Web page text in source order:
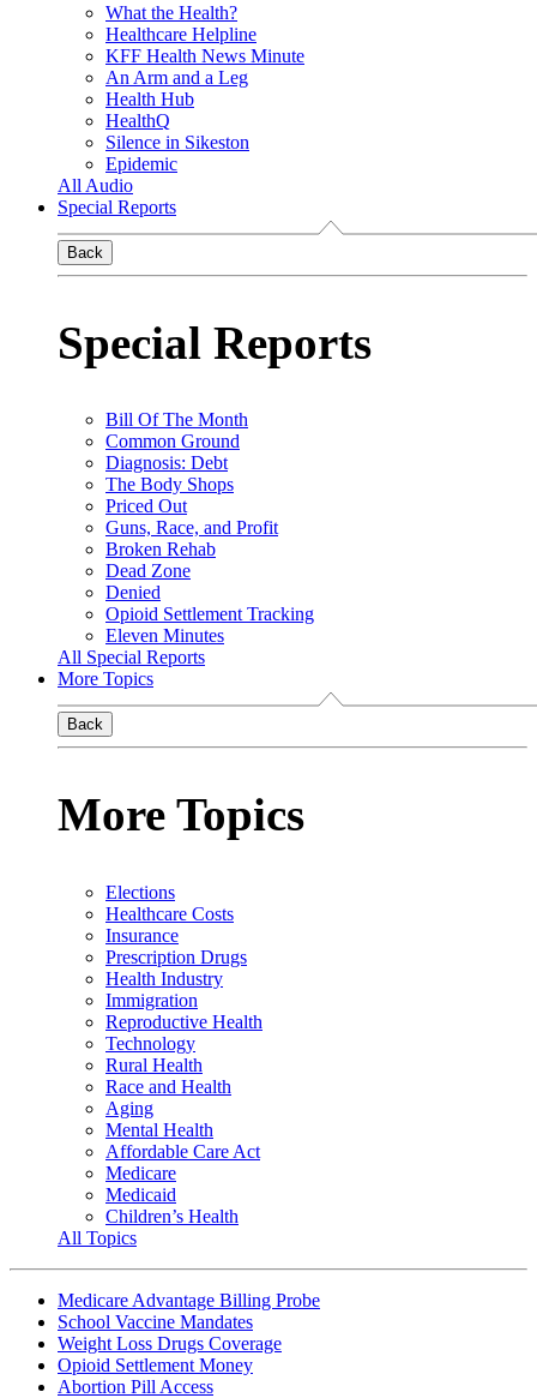
What the Health?
Healthcare Helpline
KFF Health News Minute
An Arm and a Leg
Health Hub
HealthQ
Silence in Sikeston
Epidemic
All Audio
Special Reports
Back
Special Reports
Bill Of The Month
Common Ground
Diagnosis: Debt
The Body Shops
Priced Out
Guns, Race, and Profit
Broken Rehab
Dead Zone
Denied
Opioid Settlement Tracking
Eleven Minutes
All Special Reports
More Topics
Back
More Topics
Elections
Healthcare Costs
Insurance
Prescription Drugs
Health Industry
Immigration
Reproductive Health
Technology
Rural Health
Race and Health
Aging
Mental Health
Affordable Care Act
Medicare
Medicaid
Children’s Health
All Topics
Medicare Advantage Billing Probe
School Vaccine Mandates
Weight Loss Drugs Coverage
Opioid Settlement Money
Abortion Pill Access